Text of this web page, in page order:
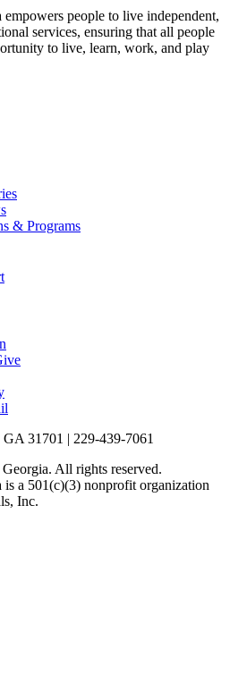
empowers people to live independent,
services, ensuring that all people
to live, learn, work, and play
& Programs
31701 | 229-439-7061
All rights reserved.
is a 501(c)(3) nonprofit organization
Inc.